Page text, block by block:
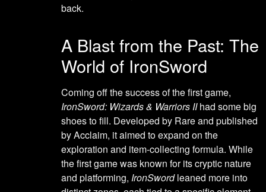
back.
A Blast from the Past: The
World of IronSword
Coming off the success of the first game,
IronSword: Wizards & Warriors IIhad some big
shoes to fill. Developed by Rare and published
by Acclaim, it aimed to expand on the
exploration and item-collecting formula. While
the first game was known for its cryptic nature
and platforming, IronSwordleaned more into